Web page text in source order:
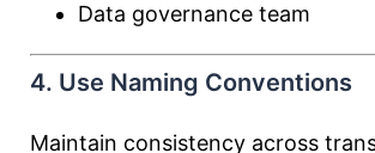
Data governance team
4. Use Naming Conventions
Maintain consistency across